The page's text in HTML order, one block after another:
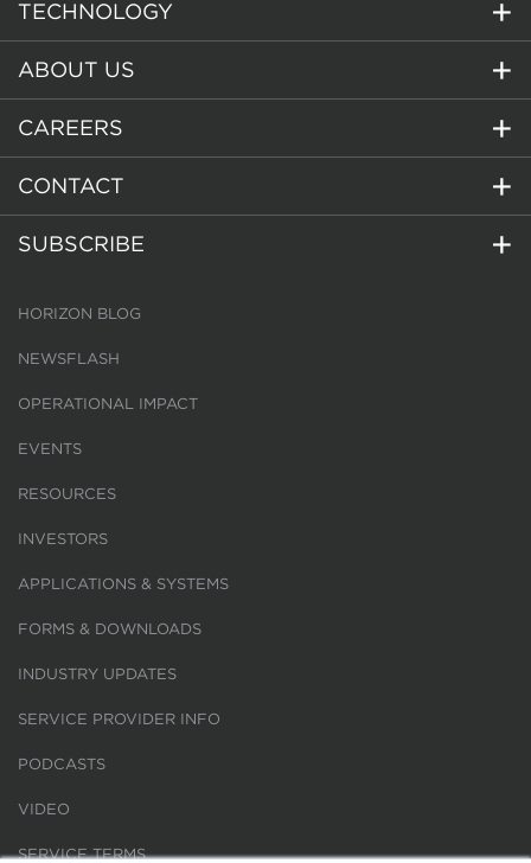
TECHNOLOGY
ABOUT US
CAREERS
CONTACT
SUBSCRIBE
HORIZON BLOG
NEWSFLASH
OPERATIONAL IMPACT
EVENTS
RESOURCES
INVESTORS
APPLICATIONS & SYSTEMS
FORMS & DOWNLOADS
INDUSTRY UPDATES
SERVICE PROVIDER INFO
PODCASTS
VIDEO
SERVICE TERMS